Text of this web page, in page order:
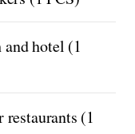
and hotel (1
(1